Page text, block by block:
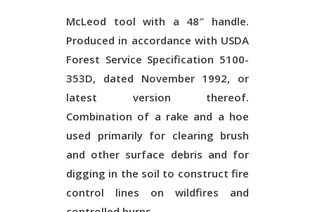
McLeod tool with a 48″ handle.
Produced in accordance with USDA
Forest Service Specification 5100-
353D, dated November 1992, or
latest version thereof.
Combination of a rake and a hoe
used primarily for clearing brush
and other surface debris and for
digging in the soil to construct fire
control lines on wildfires and